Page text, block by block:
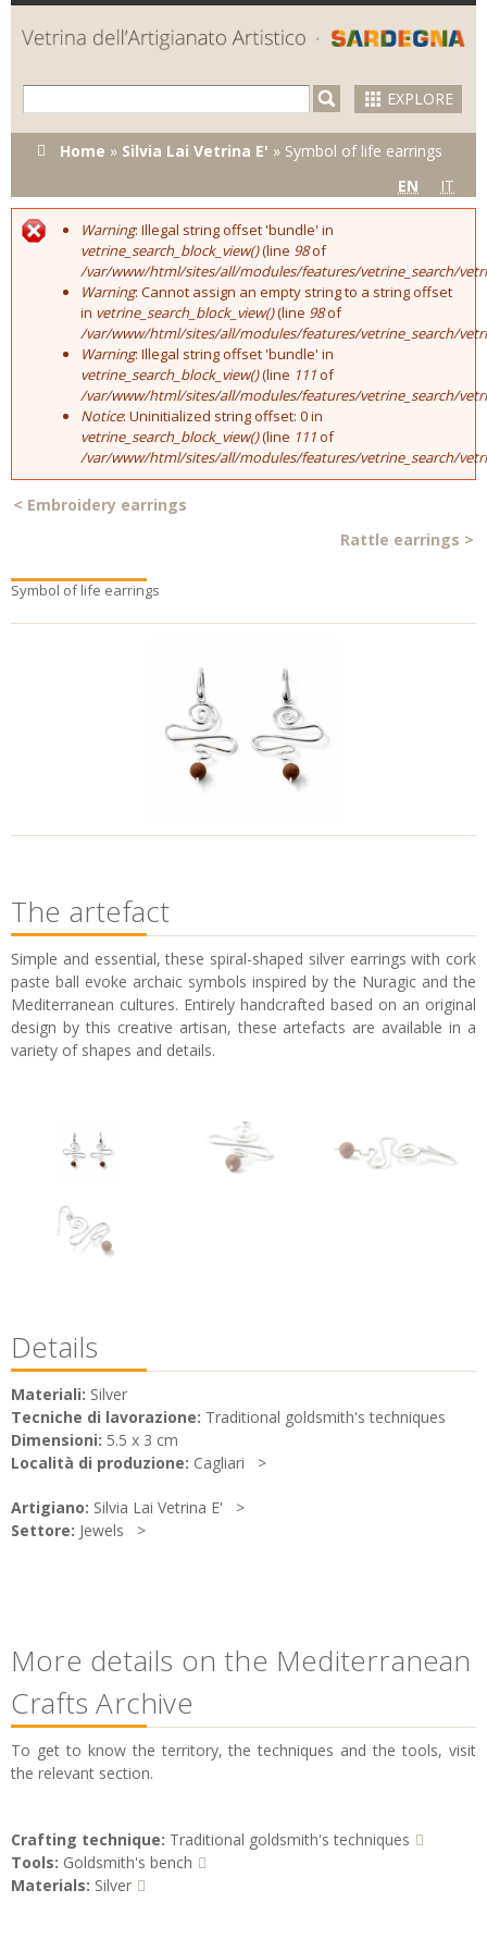
Skip to
main
content
EXPLORE
You are here
Home » Silvia Lai Vetrina E' » Symbol of life earrings
EN
IT
Error message
Warning: Illegal string offset 'bundle' in
vetrine_search_block_view()(line 98of
/var/www/html/sites/all/modules/features/vetrine_search/
Warning: Cannot assign an empty string to a string offset
in vetrine_search_block_view()(line 98of
/var/www/html/sites/all/modules/features/vetrine_search/
Warning: Illegal string offset 'bundle' in
vetrine_search_block_view()(line 111of
/var/www/html/sites/all/modules/features/vetrine_search/
Notice: Uninitialized string offset: 0 in
vetrine_search_block_view()(line 111of
/var/www/html/sites/all/modules/features/vetrine_search/
< Embroidery earrings
Rattle earrings >
Symbol of life earrings
The artefact
Simple and essential, these spiral-shaped silver earrings with cork
paste ball evoke archaic symbols inspired by the Nuragic and the
Mediterranean cultures. Entirely handcrafted based on an original
design by this creative artisan, these artefacts are available in a
variety of shapes and details.
Details
Materiali: Silver
Tecniche di lavorazione: Traditional goldsmith's techniques
Dimensioni: 5.5 x 3 cm
Località di produzione: Cagliari
Artigiano: Silvia Lai Vetrina E'
Settore: Jewels
More details on the Mediterranean
Crafts Archive
To get to know the territory, the techniques and the tools, visit
the relevant section.
Crafting technique: Traditional goldsmith's techniques
Tools: Goldsmith's bench
Materials: Silver